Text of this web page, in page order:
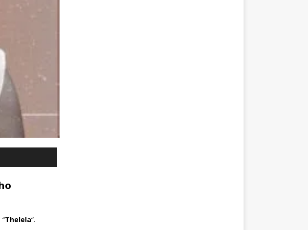
Thelela“.